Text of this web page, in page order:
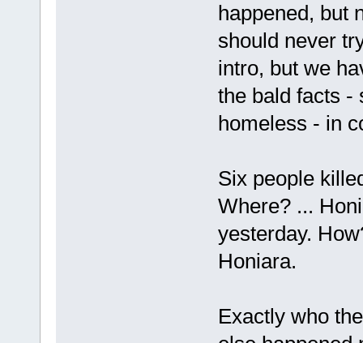
happened, but
should never
intro, but we
the bald facts -
homeless - in
Six people
Where? ...
yesterday.
Honiara.
Exactly who